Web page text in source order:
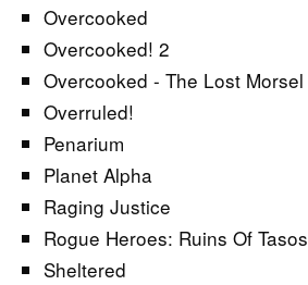
Overcooked
Overcooked! 2
Overcooked - The Lost Morsel
Overruled!
Penarium
Planet Alpha
Raging Justice
Rogue Heroes: Ruins Of Tasos
Sheltered